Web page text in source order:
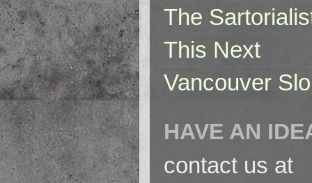
The
This Next
Vancouver
HAVE AN
contact us at